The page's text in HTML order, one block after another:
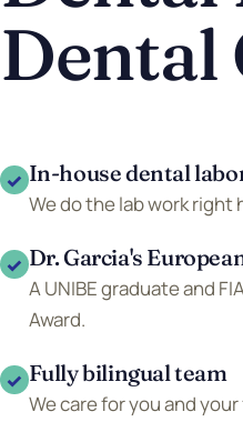
Dental
✓ In-house dental
We do the lab work
✓ Dr. Garcia's
A UNIBE graduate and
Award.
✓ Fully bilingual team
We care for you and